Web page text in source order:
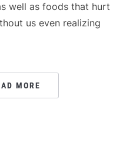
well as foods that hurt
us even realizing
MORE